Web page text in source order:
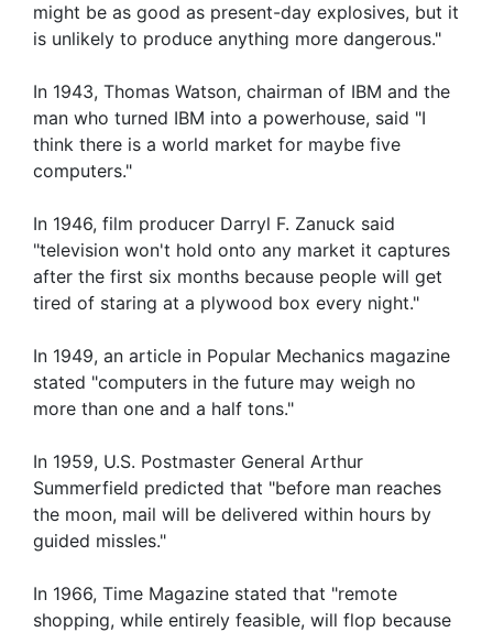
might be as good as present-day explosives, but it
is unlikely to produce anything more dangerous."
In 1943, Thomas Watson, chairman of IBM and the
man who turned IBM into a powerhouse, said "I
think there is a world market for maybe five
computers."
In 1946, film producer Darryl F. Zanuck said
"television won't hold onto any market it captures
after the first six months because people will get
tired of staring at a plywood box every night."
In 1949, an article in Popular Mechanics magazine
stated "computers in the future may weigh no
more than one and a half tons."
In 1959, U.S. Postmaster General Arthur
Summerfield predicted that "before man reaches
the moon, mail will be delivered within hours by
guided missles."
In 1966, Time Magazine stated that "remote
shopping, while entirely feasible, will flop because